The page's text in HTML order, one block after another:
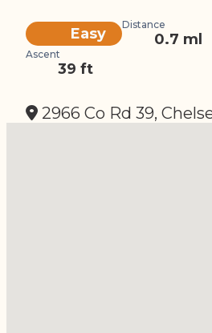
DifficultyEasy Distance
0.7 ml
Ascent
39 ft
2966 Co Rd 39,